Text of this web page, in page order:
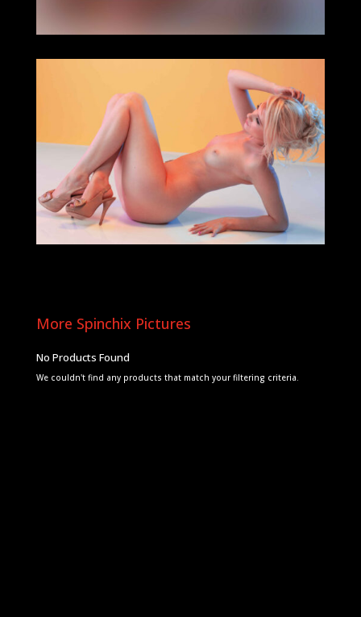
More Spinchix Pictures
No Products Found
We couldn't find any products that match your filtering criteria.